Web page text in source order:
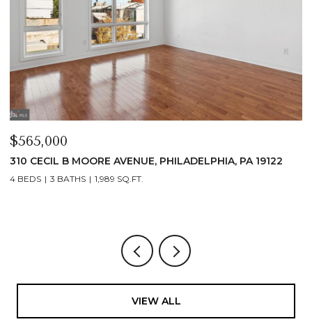
$565,000
310 CECIL B MOORE AVENUE, PHILADELPHIA, PA 19122
4 BEDS 3 BATHS 1,989 SQ.FT.
VIEW ALL